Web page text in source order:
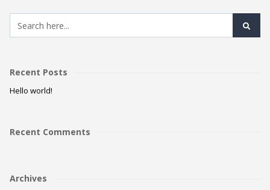
Recent Posts
Hello world!
Recent Comments
Archives